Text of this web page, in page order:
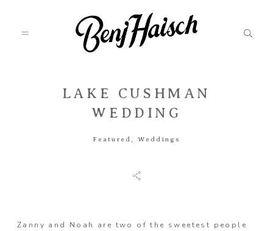
Featured
LAKE CUSHMAN
WEDDING
Featured , Weddings
Zanny and Noah are two of the sweetest people